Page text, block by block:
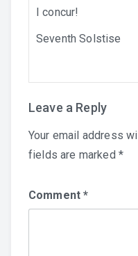
I concur!
Seventh Solstise
Leave a Reply
Your email address
fields are marked *
Comment*